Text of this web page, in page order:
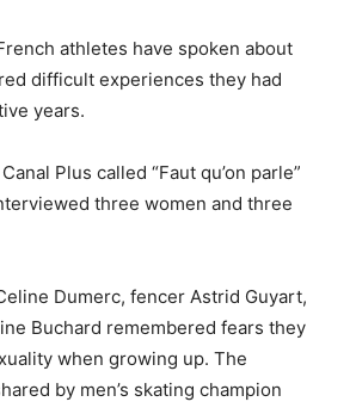
athletes have spoken about
difficult experiences they had
years.
Plus called “Faut qu’on parle”
three women and three
Dumerc, fencer Astrid Guyart,
Buchard remembered fears they
when growing up. The
by men’s skating champion